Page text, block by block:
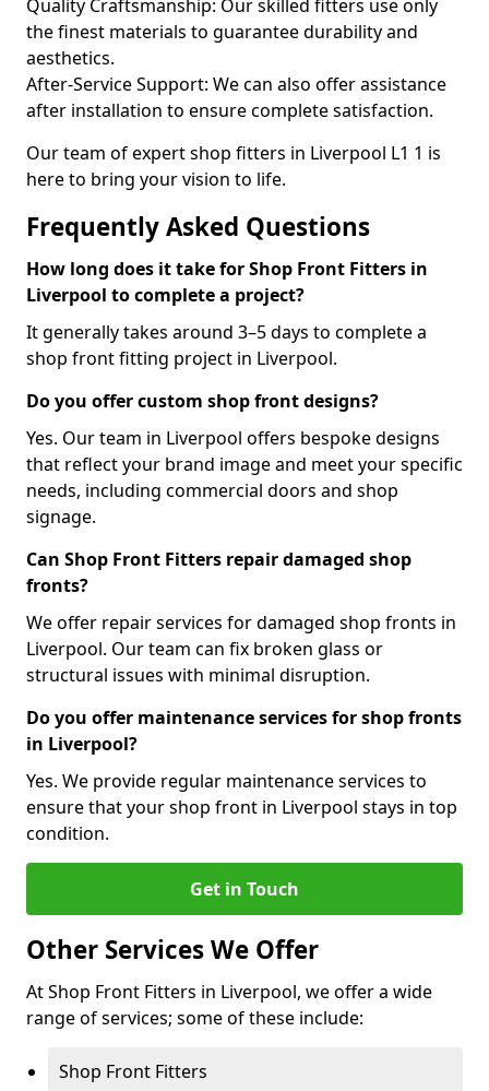
Quality Craftsmanship: Our skilled fitters use only
the finest materials to guarantee durability and
aesthetics.
After-Service Support: We can also offer assistance
after installation to ensure complete satisfaction.
Our team of expert shop fitters in Liverpool L1 1 is
here to bring your vision to life.
Frequently Asked Questions
How long does it take for Shop Front Fitters in
Liverpool to complete a project?
It generally takes around 3–5 days to complete a
shop front fitting project in Liverpool.
Do you offer custom shop front designs?
Yes. Our team in Liverpool offers bespoke designs
that reflect your brand image and meet your specific
needs, including commercial doors and shop
signage.
Can Shop Front Fitters repair damaged shop
fronts?
We offer repair services for damaged shop fronts in
Liverpool. Our team can fix broken glass or
structural issues with minimal disruption.
Do you offer maintenance services for shop fronts
in Liverpool?
Yes. We provide regular maintenance services to
ensure that your shop front in Liverpool stays in top
condition.
Get in Touch
Other Services We Offer
At Shop Front Fitters in Liverpool, we offer a wide
range of services; some of these include:
Shop Front Fitters